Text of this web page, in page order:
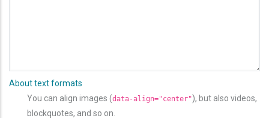
About text formats
You can align images (data-align="center"), but also videos,
blockquotes, and so on.